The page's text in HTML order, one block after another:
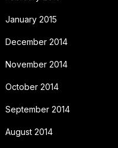
January 2015
December 2014
November 2014
October 2014
September 2014
August 2014